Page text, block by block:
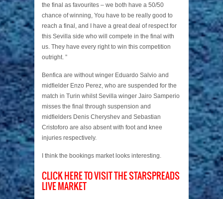
the final as favourites – we both have a 50/50
chance of winning, You have to be really good to
reach a final, and I have a great deal of respect for
this Sevilla side who will compete in the final with
us. They have every right to win this competition
outright. ”
Benfica are without winger Eduardo Salvio and
midfielder Enzo Perez, who are suspended for the
match in Turin whilst Sevilla winger Jairo Samperio
misses the final through suspension and
midfielders Denis Cheryshev and Sebastian
Cristoforo are also absent with foot and knee
injuries respectively.
I think the bookings market looks interesting.
CLICK HERE TO VISIT THE STARSPREADS
LIVE MARKET